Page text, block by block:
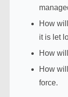
How
it is let
How
How
force.